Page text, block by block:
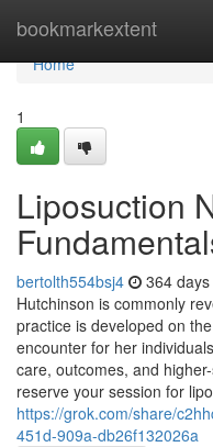
bookmarkextent
Home
Home
1
Liposuction
bertolth554bsj4 364
Hutchinson is commonly
practice is developed on
encounter for her
care, outcomes, and
reserve your session for
https://grok.com/share/
451d-909a-db26f132026a